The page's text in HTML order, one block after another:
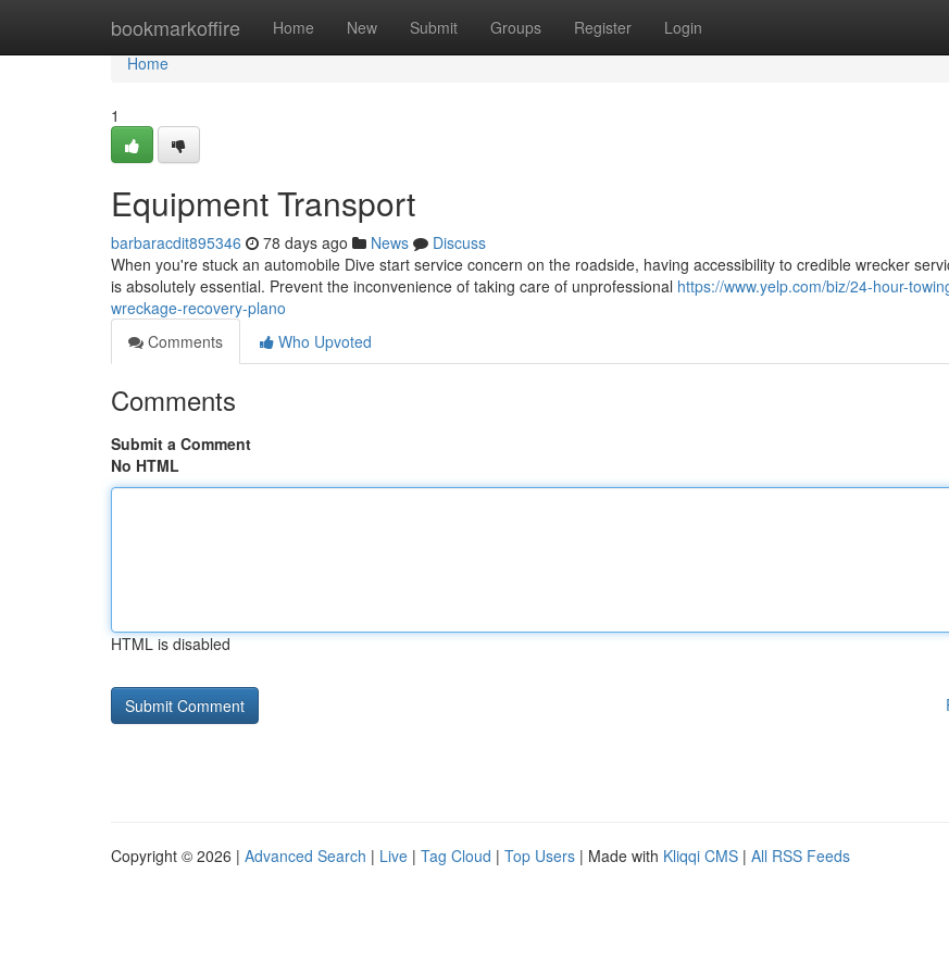
bookmarkoffire Home New Submit Groups Register Login
Home
Home
1
Equipment Transport
barbaracdit895346 78 days ago News
Discuss
When you're stuck an automobile Dive start service concern on the roadside, having accessibility to credible wrecker
is absolutely essential. Prevent the inconvenience of taking care of unprofessional https://www.yelp.com/biz/24-hour-
wreckage-recovery-plano
Comments
Who Upvoted
Comments
Submit a Comment
No HTML
HTML is disabled
Copyright © 2026 | Advanced Search | Live | Tag Cloud | Top Users | Made with Kliqqi CMS | All RSS Feeds